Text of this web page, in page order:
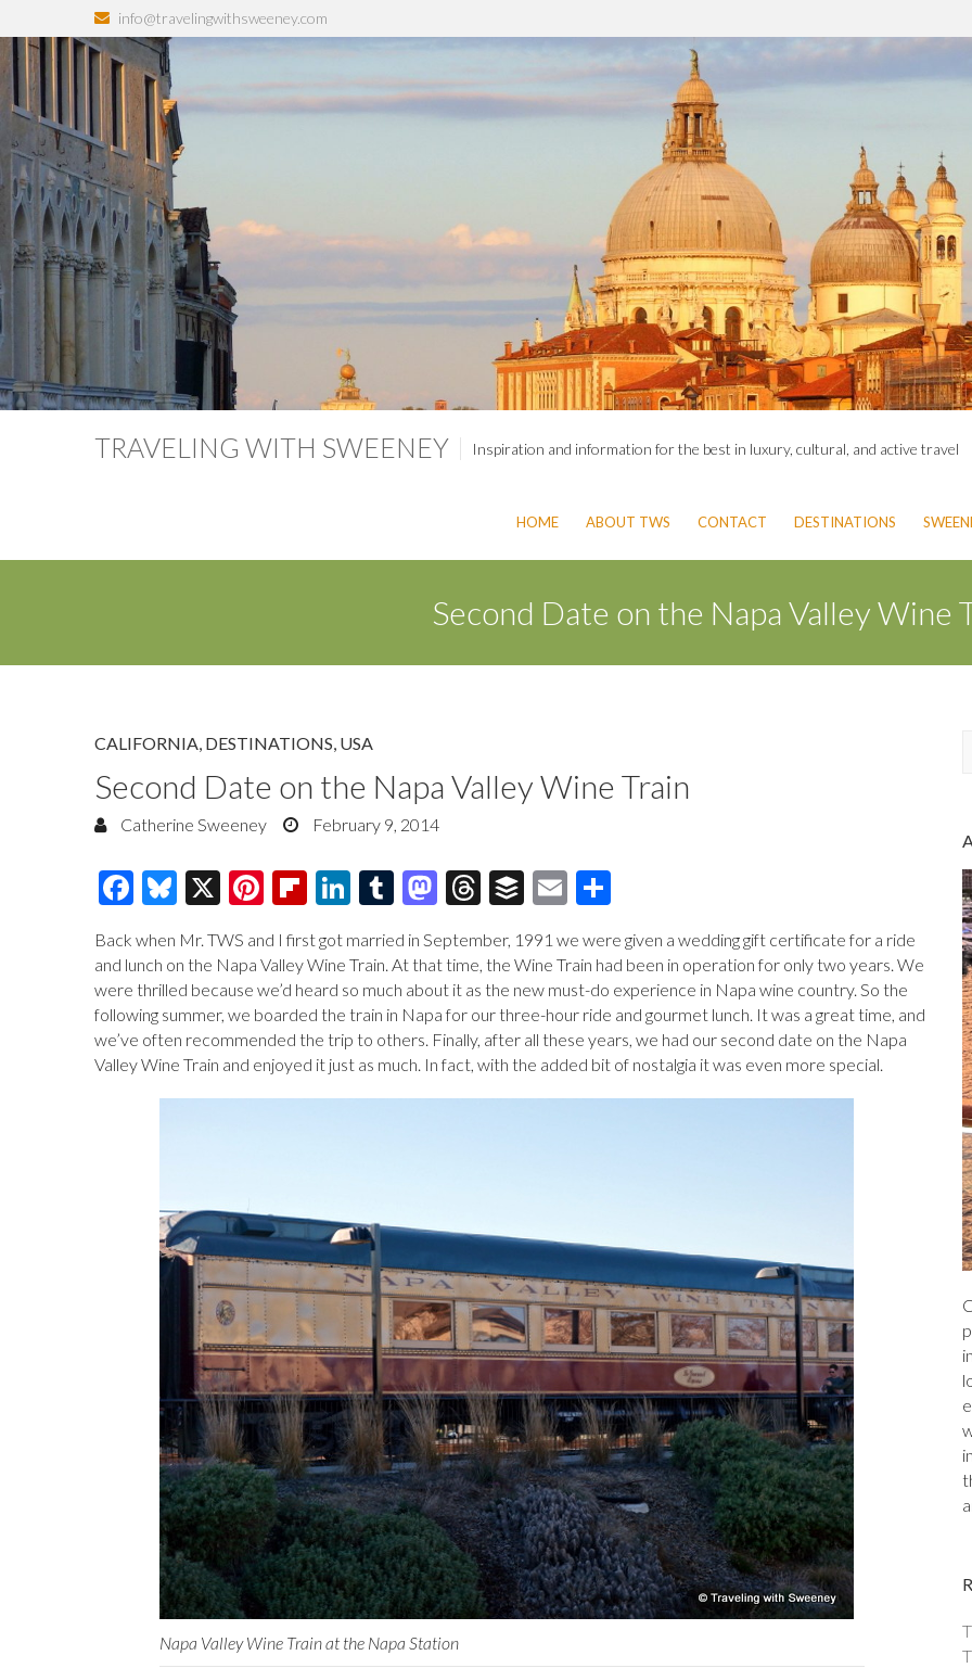
info@travelingwithsweeney.com
TRAVELING WITH SWEENEY Inspiration and information for the best in luxury, cultural, and active travel
HOME ABOUT TWS CONTACT DESTINATIONS
Second Date on the Napa Valley Wine
CALIFORNIA, DESTINATIONS, USA
Second Date on the Napa Valley Wine Train
Catherine Sweeney February 9, 2014
F
e
b
o
o
Bl
es
k
y
X
Pi
er
es
t
Fl
b
o
ar
d
Li
k
e
dI
n
T
m
bl
r
M
to
d
o
n
T
e
a
ds
B
fe
r
E
ai
l
ar
e
Back when Mr. TWS and I first got married in September, 1991 we were given a wedding gift certificate for a ride
and lunch on the Napa Valley Wine Train. At that time, the Wine Train had been in operation for only two years. We
were thrilled because we’d heard so much about it as the new must-do experience in Napa wine country. So the
following summer, we boarded the train in Napa for our three-hour ride and gourmet lunch. It was a great time, and
we’ve often recommended the trip to others. Finally, after all these years, we had our second date on the Napa
Valley Wine Train and enjoyed it just as much. In fact, with the added bit of nostalgia it was even more special.
Napa Valley Wine Train at the Napa Station
c
h